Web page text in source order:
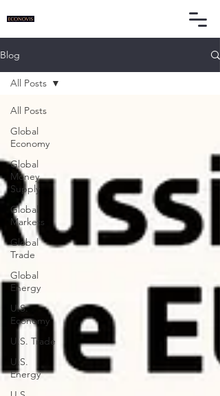
Blog
All Posts
Global
Economy
Global
Money
Supply
Global
Markets
Global
Trade
Global
Energy
U.S.
Economy
U.S. Trade
U.S.
Energy
All Posts